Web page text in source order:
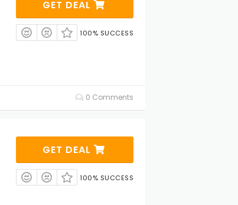
GET DEAL
100% SUCCESS
0 Comments
GET DEAL
100% SUCCESS